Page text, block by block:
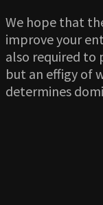
We hope that
improve your
also required to
but an effigy of
determines